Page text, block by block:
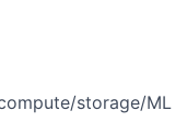
storage/ML